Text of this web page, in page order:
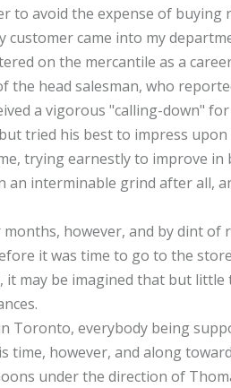
to avoid the expense of
customer came into my
on the mercantile as a
head salesman, who
a vigorous "calling-down"
tried his best to impress
trying earnestly to improve in
interminable grind after all,
however, and by dint of
it was time to go to the
may be imagined that but
Toronto, everybody being
however, and along
under the direction of